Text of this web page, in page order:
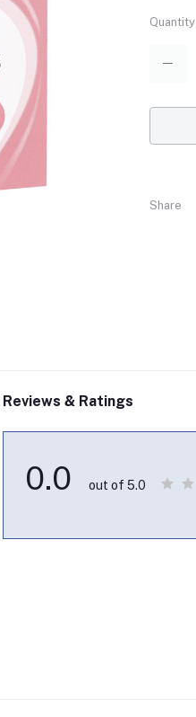
Quantity
Share
Reviews & Ratings
0.0 out of 5.0